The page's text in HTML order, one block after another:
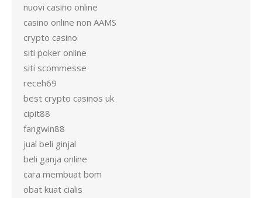
nuovi casino online
casino online non AAMS
crypto casino
siti poker online
siti scommesse
receh69
best crypto casinos uk
cipit88
fangwin88
jual beli ginjal
beli ganja online
cara membuat bom
obat kuat cialis